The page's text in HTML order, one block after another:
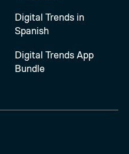
Digital Trends in
Spanish
Digital Trends App
Bundle